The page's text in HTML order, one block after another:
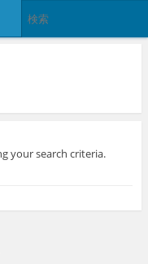
your search criteria.